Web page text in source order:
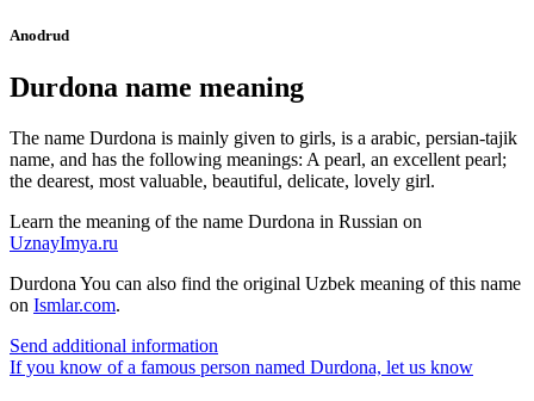
Anodrud
Durdona name meaning
The name Durdona is mainly given to girls, is a arabic, persian-tajik
name, and has the following meanings: A pearl, an excellent pearl;
the dearest, most valuable, beautiful, delicate, lovely girl.
Learn the meaning of the name Durdona in Russian on
UznayImya.ru
Durdona You can also find the original Uzbek meaning of this name
on Ismlar.com.
Send additional information
If you know of a famous person named Durdona, let us know